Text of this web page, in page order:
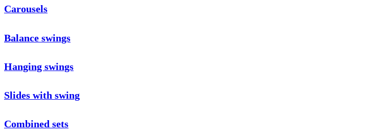
Carousels
Balance swings
Hanging swings
Slides with swing
Combined sets